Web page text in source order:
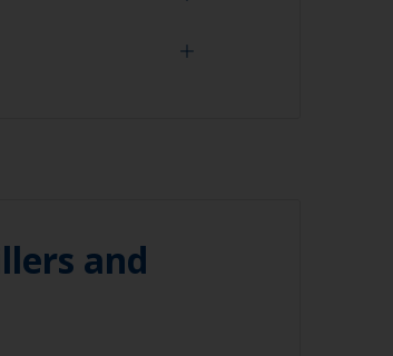
the best preparation
and